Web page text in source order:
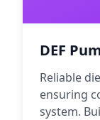
DEF
Reliable
ensuring
system.